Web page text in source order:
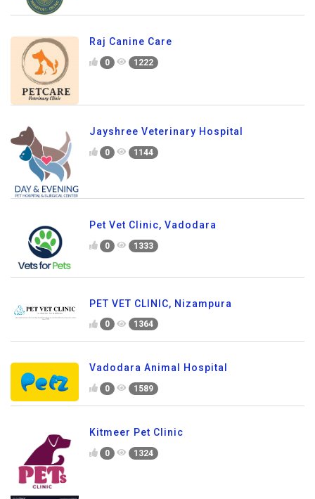
Raj Canine Care
0 1222
Jayshree Veterinary Hospital
0 1144
Pet Vet Clinic, Vadodara
0 1333
PET VET CLINIC, Nizampura
0 1364
Vadodara Animal Hospital
0 1589
Kitmeer Pet Clinic
0 1324